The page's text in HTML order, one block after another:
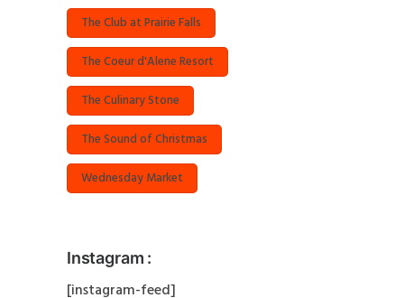
The Club at Prairie Falls
The Coeur d'Alene Resort
The Culinary Stone
The Sound of Christmas
Wednesday Market
Instagram :
[instagram-feed]